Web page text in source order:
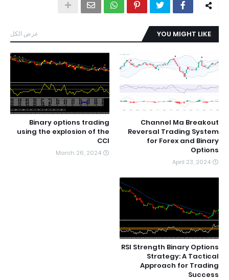
YOU MIGHT LIKE عرض الكل
Channel Ma Breakout
Reversal Trading System
for Forex and Binary
Options
April 23, 2024
Binary options trading
using the explosion of the
CCI
March 26, 2024
RSI Strength Binary Options
Strategy: A Tactical
Approach for Trading
Success